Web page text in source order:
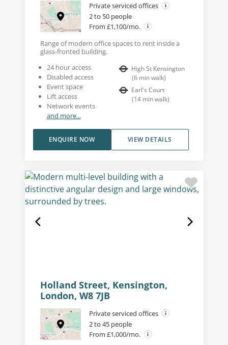
Private serviced offices
2 to 50 people
From £1,100/mo.
Range of modern office spaces to rent inside a
glass-fronted building.
24 hour access
Disabled access
Event space
Lift access
Network events
and more...
High St Kensington
(6 min walk)
Earl's Court
(14 min walk)
VIEW DETAILS
ENQUIRE NOW
Holland Street, Kensington,
London, W8 7JB
Private serviced offices
2 to 45 people
From £1,000/mo.